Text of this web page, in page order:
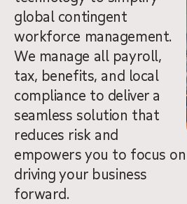
global contingent
workforce management.
We manage all payroll,
tax, benefits, and local
compliance to deliver a
seamless solution that
reduces risk and
empowers you to focus on
driving your business
forward.